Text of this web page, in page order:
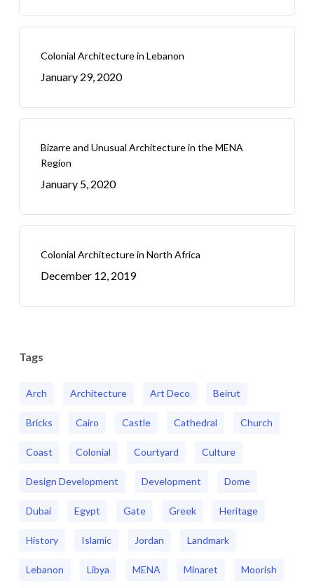
Colonial Architecture in Lebanon
January 29, 2020
Bizarre and Unusual Architecture in the MENA
Region
January 5, 2020
Colonial Architecture in North Africa
December 12, 2019
Tags
Arch Architecture Art Deco Beirut
Bricks Cairo Castle Cathedral Church
Coast Colonial Courtyard Culture
Design Development Development Dome
Dubai Egypt Gate Greek Heritage
History Islamic Jordan Landmark
Lebanon Libya MENA Minaret Moorish